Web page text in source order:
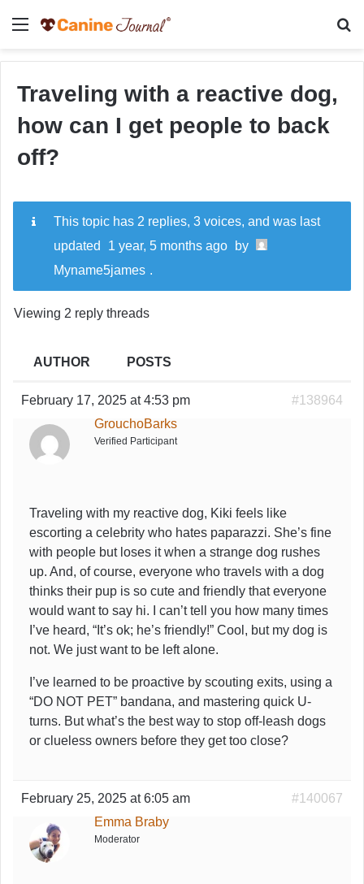
Menu
Traveling with a reactive dog,
how can I get people to back
off?
This topic has 2 replies, 3 voices, and was last
updated
1 year, 5 months ago
by
Myname5james .
Viewing 2 reply threads
AUTHOR POSTS
February 17, 2025 at 4:53 pm
#138964
GrouchoBarks
Verified Participant
Traveling with my reactive dog, Kiki feels like
escorting a celebrity who hates paparazzi. She’s fine
with people but loses it when a strange dog rushes
up. And, of course, everyone who travels with a dog
thinks their pup is so cute and friendly that everyone
would want to say hi. I can’t tell you how many times
I’ve heard, “It’s ok; he’s friendly!” Cool, but my dog is
not. We just want to be left alone.
I’ve learned to be proactive by scouting exits, using a
“DO NOT PET” bandana, and mastering quick U-
turns. But what’s the best way to stop off-leash dogs
or clueless owners before they get too close?
February 25, 2025 at 6:05 am
#140067
Emma Braby
Moderator